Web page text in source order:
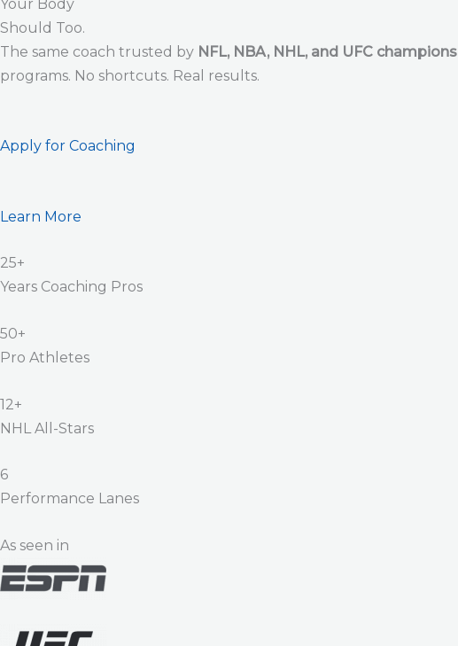
Your Body
Should Too.
The same coach trusted by NFL, NBA, NHL, and UFC champions
programs. No shortcuts. Real results.
Apply for Coaching
Learn More
25+
Years Coaching Pros
50+
Pro Athletes
12+
NHL All-Stars
6
Performance Lanes
As seen in